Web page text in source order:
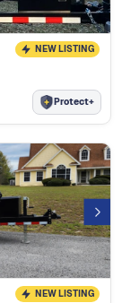
NEW LISTING
Protect+
NEW LISTING